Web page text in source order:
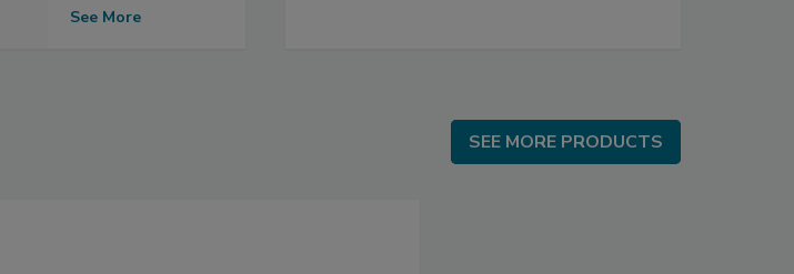
See More
SEE MORE PRODUCTS
SEE MORE PRODUCTS